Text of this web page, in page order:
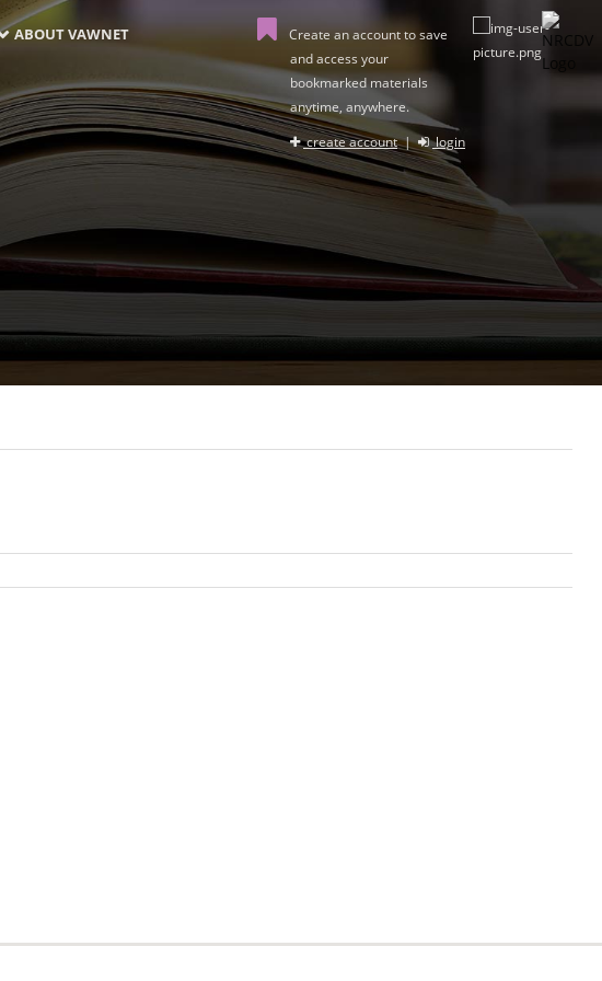
ABOUT VAWNET
Create an account to save
and access your
bookmarked materials
anytime, anywhere.
create account| login